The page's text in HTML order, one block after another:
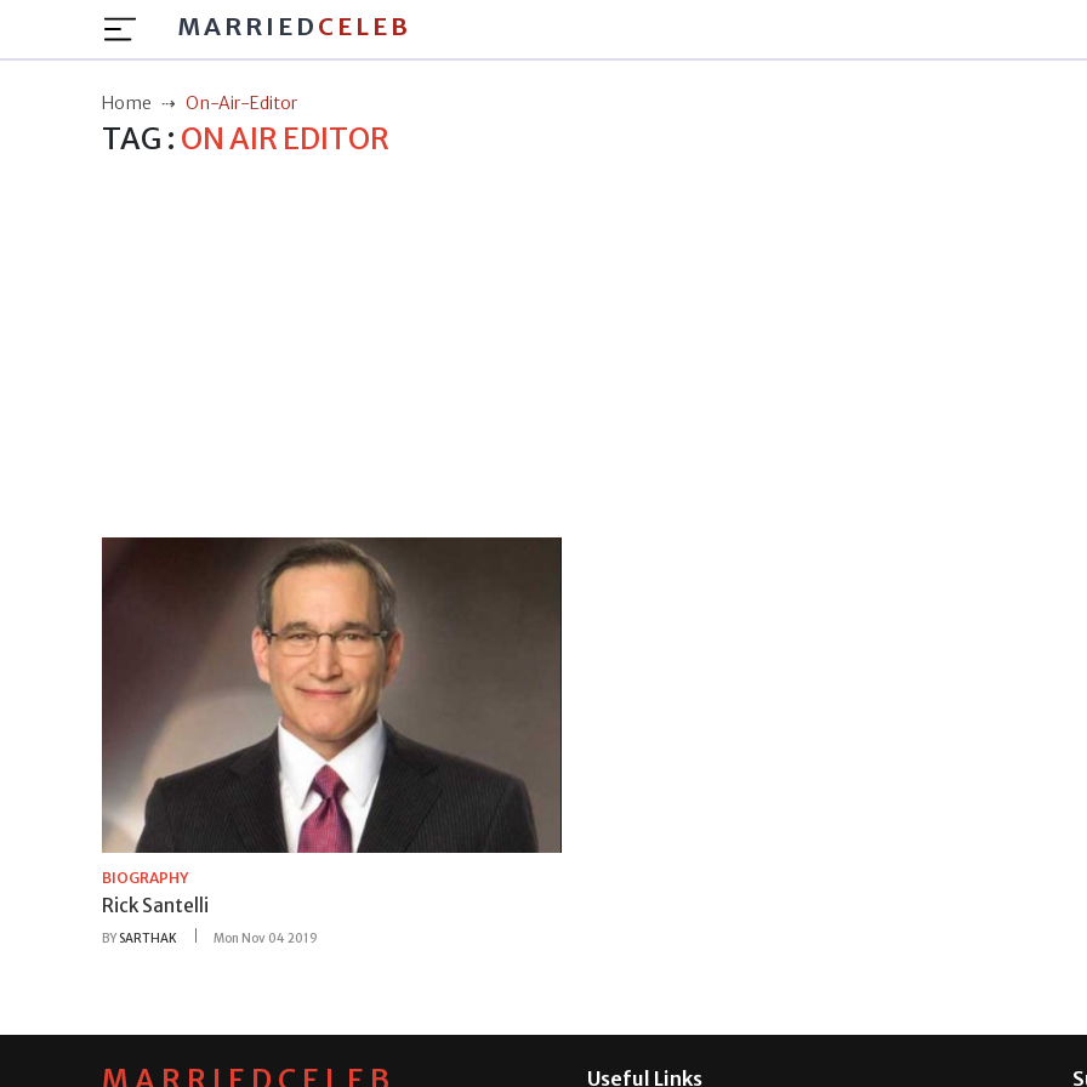
MARRIED CELEB
Home On-Air-Editor
TAG : ON AIR EDITOR
BIOGRAPHY
Rick Santelli
BY SARTHAK Mon Nov 04 2019
Useful Links